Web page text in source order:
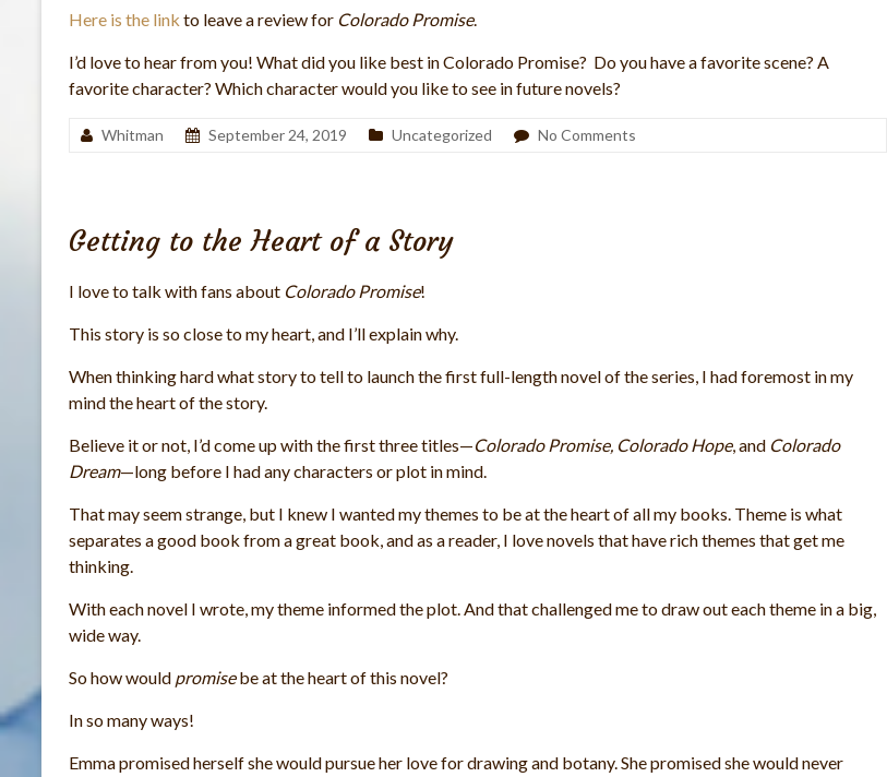
Here is the link to leave a review for Colorado Promise.
I’d love to hear from you! What did you like best in Colorado Promise? Do you have a favorite scene? A
favorite character? Which character would you like to see in future novels?
Whitman September 24, 2019 Uncategorized No Comments
Getting to the Heart of a Story
I love to talk with fans about Colorado Promise!
This story is so close to my heart, and I’ll explain why.
When thinking hard what story to tell to launch the first full-length novel of the series, I had foremost in my
mind the heart of the story.
Believe it or not, I’d come up with the first three titles—Colorado Promise, Colorado Hope, and Colorado
Dream—long before I had any characters or plot in mind.
That may seem strange, but I knew I wanted my themes to be at the heart of all my books. Theme is what
separates a good book from a great book, and as a reader, I love novels that have rich themes that get me
thinking.
With each novel I wrote, my theme informed the plot. And that challenged me to draw out each theme in a big,
wide way.
So how would promisebe at the heart of this novel?
In so many ways!
Emma promised herself she would pursue her love for drawing and botany. She promised she would never